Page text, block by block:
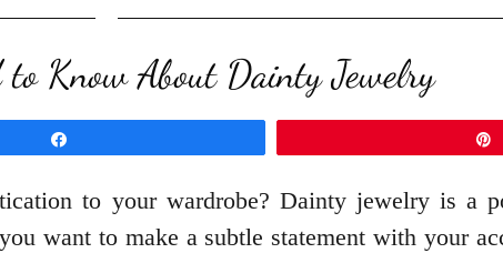
Know About Dainty Jewelry
to your wardrobe? Dainty jewelry is a
want to make a subtle statement with your